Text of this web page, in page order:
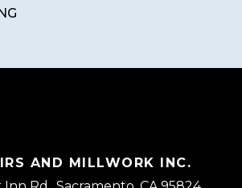
AND MILLWORK INC.